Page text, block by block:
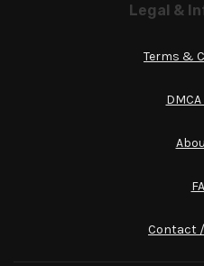
Legal &
Terms &
Contact